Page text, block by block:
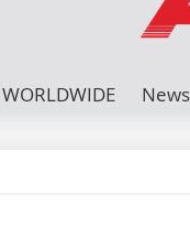
News